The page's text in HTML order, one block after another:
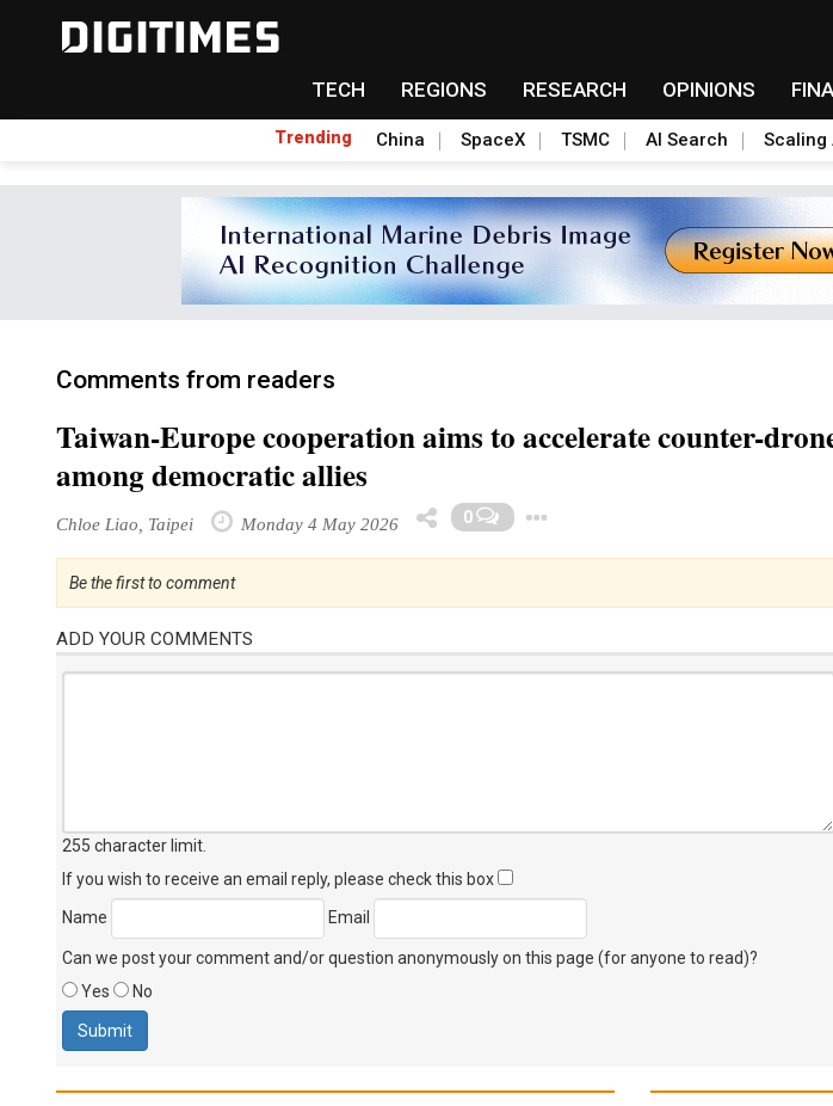
TECH REGIONS RESEARCH OPINIONS
Trending China SpaceX TSMC AI Search Scaling
Comments from readers
Taiwan-Europe cooperation aims to accelerate counter-
among democratic allies
Chloe Liao, Taipei Monday 4 May 2026 0
Be the first to comment
ADD YOUR COMMENTS
255 character limit
If you wish to receive an email reply, please check this box
Name
Email
Can we post your comment and/or question anonymously on this page (for anyone to read)?
Yes
No